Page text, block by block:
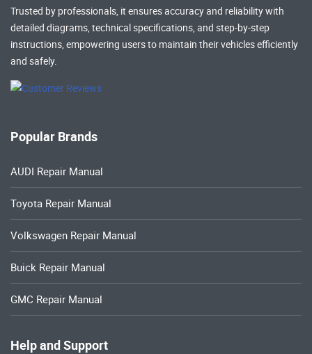
Trusted by professionals, it ensures accuracy and reliability with
detailed diagrams, technical specifications, and step-by-step
instructions, empowering users to maintain their vehicles efficiently
and safely.
Popular Brands
AUDI Repair Manual
Toyota Repair Manual
Volkswagen Repair Manual
Buick Repair Manual
GMC Repair Manual
Help and Support